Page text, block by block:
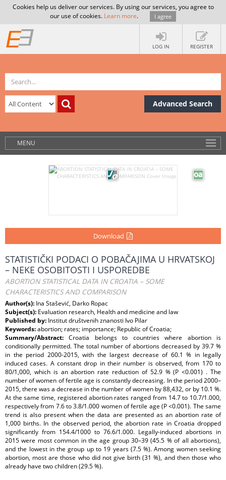
Cookies help us deliver our services. By using our services, you agree to
our use of cookies. Learn more. I agree
LOG IN REGISTER
Advanced Search
MENU
Download
STATISTIČKI PODACI O POBAČAJIMA U HRVATSKOJ
– NEKE OSOBITOSTI I USPOREDBE
ABORTION STATISTICAL DATA IN CROATIA – SOME
CHARACTERISTICS AND COMPARISON
Author(s): Ina Stašević, Darko Ropac
Subject(s): Evaluation research, Health and medicine and law
Published by: Institut društvenih znanosti Ivo Pilar
Keywords:abortion; rates; importance; Republic of Croatia;
Summary/Abstract:Croatia belongs to countries where abortion is
conditionally permitted. The total number of abortions decreased by 39.7 %
in the period 2000-2015, with the largest decrease of 60.1 % in legally
induced cases. A constant drop in their number is observed, from 170 to
80/1,000, which is an abortion rate reduction of 52.9 % (P <0.001) . The
number of women of fertile age is constantly decreasing. In the period 2000–
2015, there was a decrease in the number of women by 88,432, or by 10.1 %.
At the same time, registered abortion rates ranged from 14.7 to 10.7/1.000,
respectively from 7.6 to 3.8/1.000 women of fertile age (P <0.001). The same
trend is also present when the data are presented as an abortion rate of
1,000 births. In the observed period, the abortion rate in Croatia dropped
significantly from 154.4/1000 to 76.6/1.000. Legally-induced abortions in
2015 were most common in the age group 30–39 (45.5 % of all abortions),
and the lowest in the group up to 19 years (7.5 %). Among women seeking
abortion, most are those who did not give birth (31 %), and then those who
already have two children (29.5 %).